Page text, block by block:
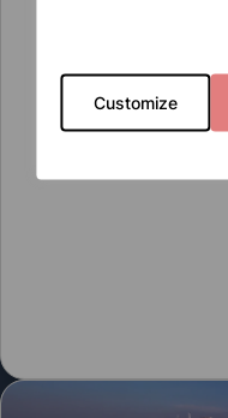
Customize